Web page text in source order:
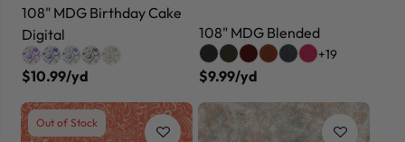
108" MDG Birthday Cake
Digital
$10.99/yd
108" MDG Blended
+19
$9.99/yd
Out of Stock